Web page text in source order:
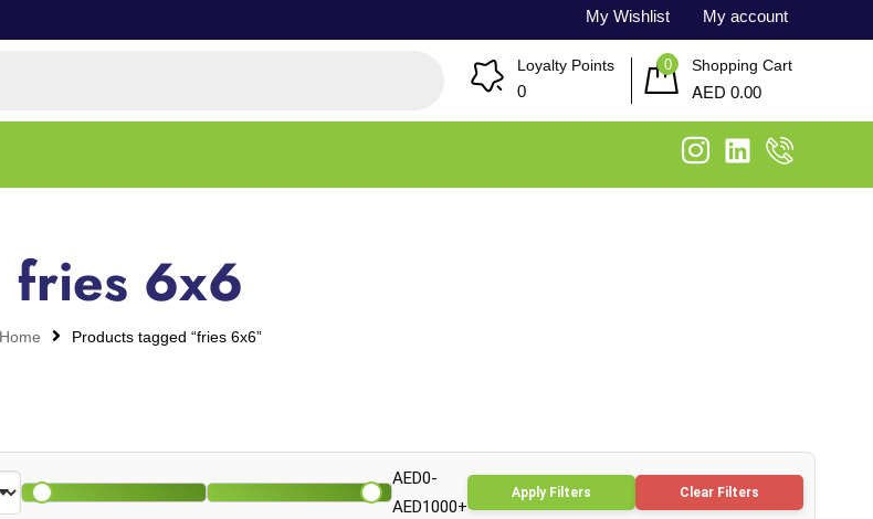
My Wishlist My account
Loyalty Points
0
0 Shopping Cart
AED 0.00
fries 6x6
Home Products tagged “fries 6x6”
AED0-
AED1000+
Apply Filters Clear Filters